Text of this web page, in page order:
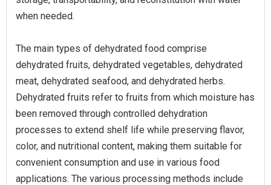
when needed.
The main types of dehydrated food comprise
dehydrated fruits, dehydrated vegetables, dehydrated
meat, dehydrated seafood, and dehydrated herbs.
Dehydrated fruits refer to fruits from which moisture has
been removed through controlled dehydration
processes to extend shelf life while preserving flavor,
color, and nutritional content, making them suitable for
convenient consumption and use in various food
applications. The various processing methods include